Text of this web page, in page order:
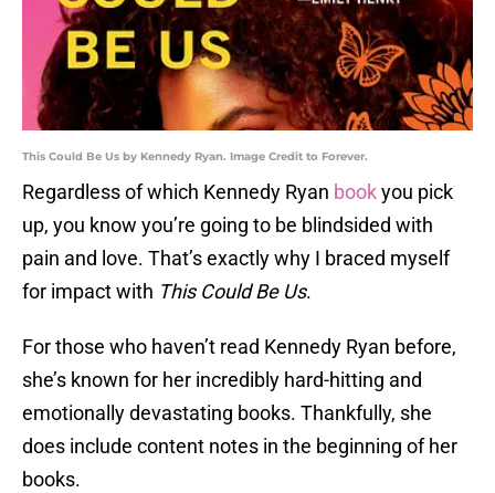
This Could Be Us by Kennedy Ryan. Image Credit to Forever.
Regardless of which Kennedy Ryan bookyou pick
up, you know you’re going to be blindsided with
pain and love. That’s exactly why I braced myself
for impact with This Could Be Us.
For those who haven’t read Kennedy Ryan before,
she’s known for her incredibly hard-hitting and
emotionally devastating books. Thankfully, she
does include content notes in the beginning of her
books.